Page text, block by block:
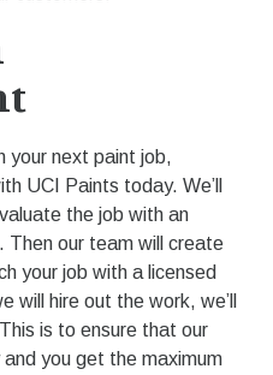
your next paint job,
UCI Paints today. We’ll
the job with an
Then our team will create
your job with a licensed
will hire out the work, we’ll
is to ensure that our
you get the maximum